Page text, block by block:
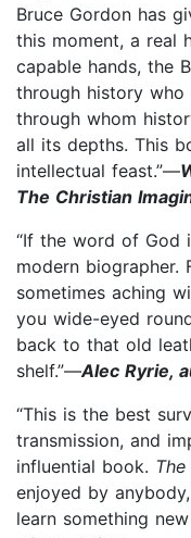
Bruce Gordon has
this moment, a real
capable hands, the
through history who
through whom
all its depths. This
intellectual feast.”—
The Christian
“If the word of God
modern biographer.
sometimes aching
you wide-eyed
back to that old
shelf.”—Alec Ryrie,
“This is the best
transmission, and
influential book.
enjoyed by
learn something